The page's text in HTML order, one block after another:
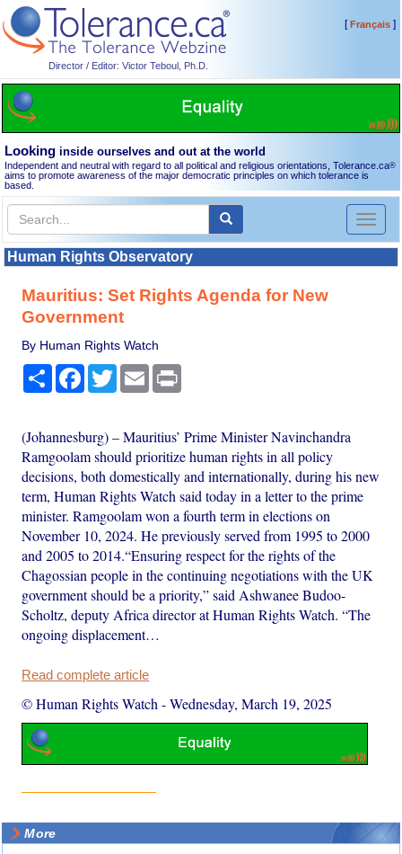
Director / Editor: Victor Teboul, Ph.D.
[Français]
Looking inside ourselves and out at the world
Independent and neutral with regard to all political and religious orientations, Tolerance.ca®
aims to promote awareness of the major democratic principles on which tolerance is
based.
Toggle
Human Rights Observatory
Mauritius: Set Rights Agenda for New
Government
By Human Rights Watch
Share Facebook
TwitterEmail
(Johannesburg) – Mauritius’ Prime Minister Navinchandra
Ramgoolam should prioritize human rights in all policy
decisions, both domestically and internationally, during his new
term, Human Rights Watch said today in a letter to the prime
minister. Ramgoolam won a fourth term in elections on
November 10, 2024. He previously served from 1995 to 2000
and 2005 to 2014.“Ensuring respect for the rights of the
Chagossian people in the continuing negotiations with the UK
government should be a priority,” said Ashwanee Budoo-
Scholtz, deputy Africa director at Human Rights Watch. “The
ongoing displacement…
Read complete article
© Human Rights Watch -Wednesday, March 19, 2025
More